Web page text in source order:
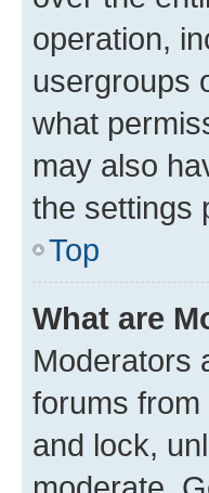
operation,
usergroups
what
may also
the settings
Top
What are
Moderators
forums
and lock,